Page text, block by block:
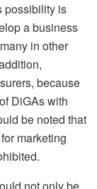
possibility is
a business
in other
because
DiGAs with
be noted that
marketing